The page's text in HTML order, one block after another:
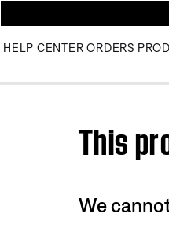
HELP CENTER ORDERS
This
We